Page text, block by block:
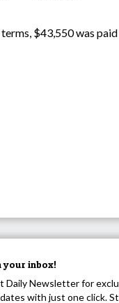
$43,550 was
your inbox!
Daily Newsletter for
with just one click.